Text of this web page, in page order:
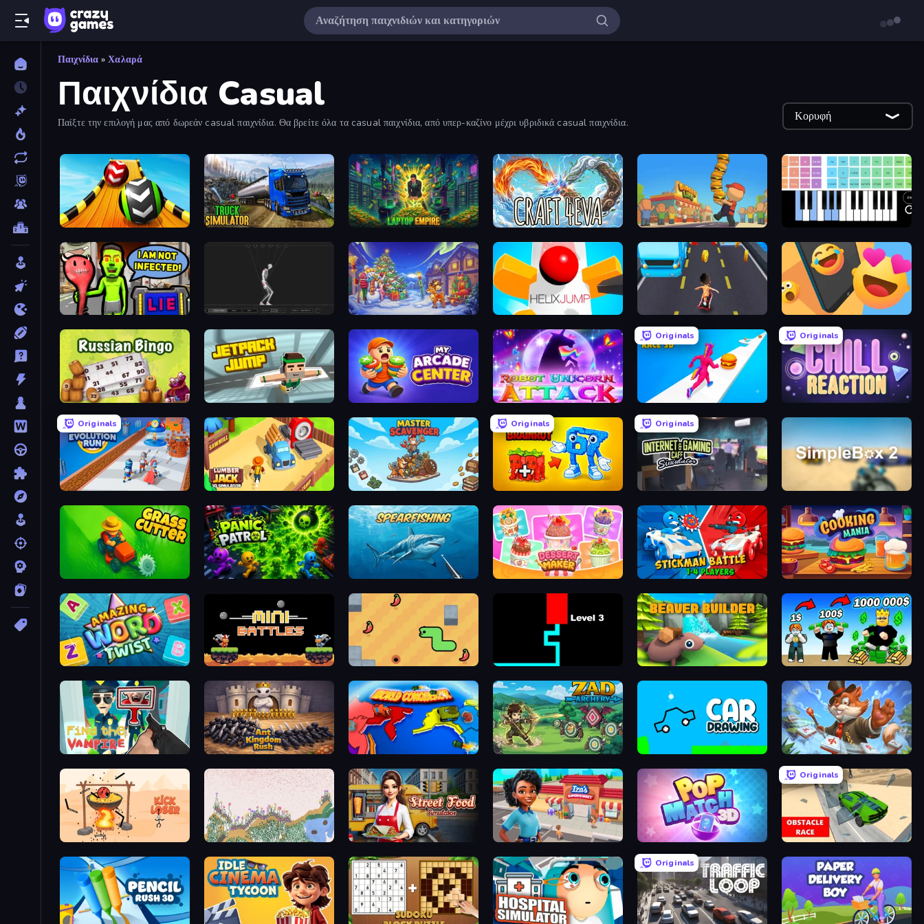
Παιχνίδια » Χαλαρά
Παιχνίδια Casual
Παίξτε την επιλογή μας από δωρεάν casual παιχνίδια. Θα βρείτε όλα τα casual παιχνίδια, από υπερ-καζίνο μέχρι υβριδικά casual παιχνίδια. Κορυφή
Sky Balls 3D Truck Driving Simulator Game Laptop Empire Craft 4eva Burger Life Virtual Online Piano
I Am Not Infected! Skeleton Simulator Snow Farm Happy New Year Helix Jump Bus and Subway Runner Reply Run
Russian Bingo Jetpack Jump My Arcade Center Robot Unicorn Attack
Originals
Twerk Race 3D
Originals
Chill Reaction
Originals
Age Evolution Run Lumberjack 3D Simulator Master Scavenger
Originals
Merge & Steal Brainrot
Originals
Panic Patrol Dessert Maker Stickman battle 1-4 Players Cooking Mania
Amazing Word Twist 12 MiniBattles SSSPICY! Scary Maze Beaver Builder Obby Tycoon Build the City
Find the Vampire Ant Kingdom Rush World Conqueror Zad Archery - Demo Mahjong Magic Islands
Kick Loser Sandspiel Street Food Simulator Iza's Supermarket Pop Match 3D
Originals
Obstacle Race: Destroying Simulator!
Originals